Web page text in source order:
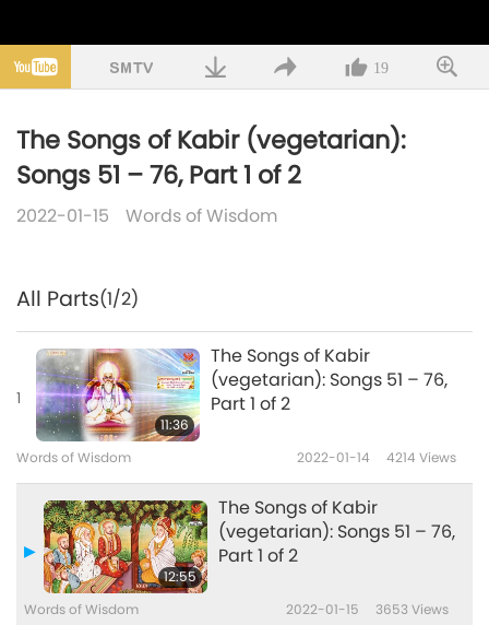
19
The Songs of Kabir (vegetarian):
Songs 51 – 76, Part 1 of 2
2022-01-15 Words of Wisdom
All Parts(1/2)
1
11:36
The Songs of Kabir
(vegetarian): Songs 51 – 76,
Part 1 of 2
Words of Wisdom 2022-01-14 4214 Views
12:55
The Songs of Kabir
(vegetarian): Songs 51 – 76,
Part 1 of 2
Words of Wisdom 2022-01-15 3653 Views